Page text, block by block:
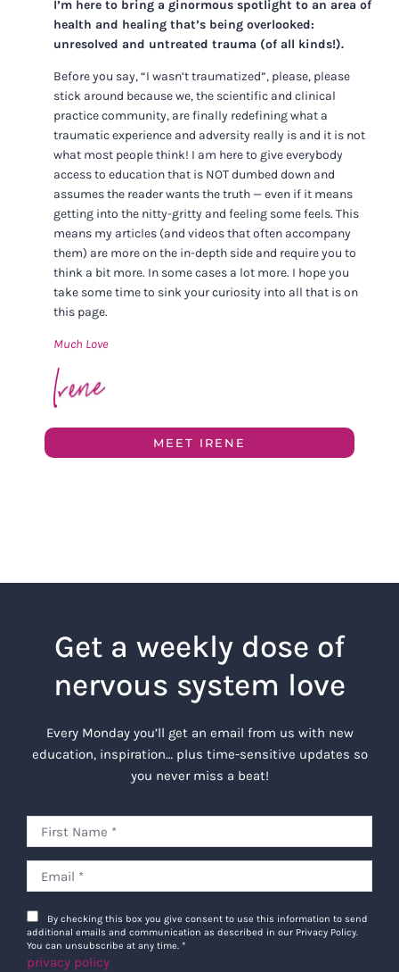
I’m here to bring a ginormous spotlight to an area of
health and healing that’s being overlooked:
unresolved and untreated trauma (of all kinds!).
Before you say, “I wasn’t traumatized”, please, please
stick around because we, the scientific and clinical
practice community, are finally redefining what a
traumatic experience and adversity really is and it is not
what most people think! I am here to give everybody
access to education that is NOT dumbed down and
assumes the reader wants the truth — even if it means
getting into the nitty-gritty and feeling some feels. This
means my articles (and videos that often accompany
them) are more on the in-depth side and require you to
think a bit more. In some cases a lot more. I hope you
take some time to sink your curiosity into all that is on
this page.
Much Love
MEET IRENE
Get a weekly dose of
nervous system love
Every Monday you’ll get an email from us with new
education, inspiration… plus time-sensitive updates so
you never miss a beat!
By checking this box you give consent to use this information to send
additional emails and communication as described in our Privacy Policy.
You can unsubscribe at any time. *
privacy policy